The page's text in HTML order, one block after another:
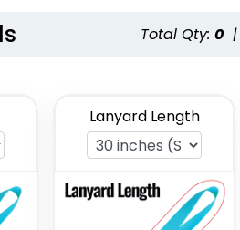
Total Qty: 0 |
Lanyard Length